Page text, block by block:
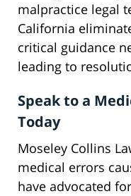
malpractice legal
California
critical guidance
leading to
Speak to a
Today
Moseley Collins
medical errors
have advocated